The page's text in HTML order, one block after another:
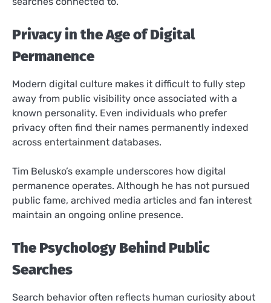
Privacy in the Age of Digital
Permanence
Modern digital culture makes it difficult to fully step
away from public visibility once associated with a
known personality. Even individuals who prefer
privacy often find their names permanently indexed
across entertainment databases.
Tim Belusko’s example underscores how digital
permanence operates. Although he has not pursued
public fame, archived media articles and fan interest
maintain an ongoing online presence.
The Psychology Behind Public
Searches
Search behavior often reflects human curiosity about